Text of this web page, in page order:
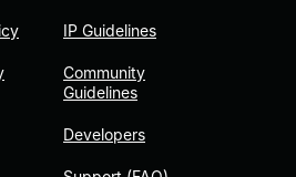
IP Guidelines
Community
Guidelines
Developers